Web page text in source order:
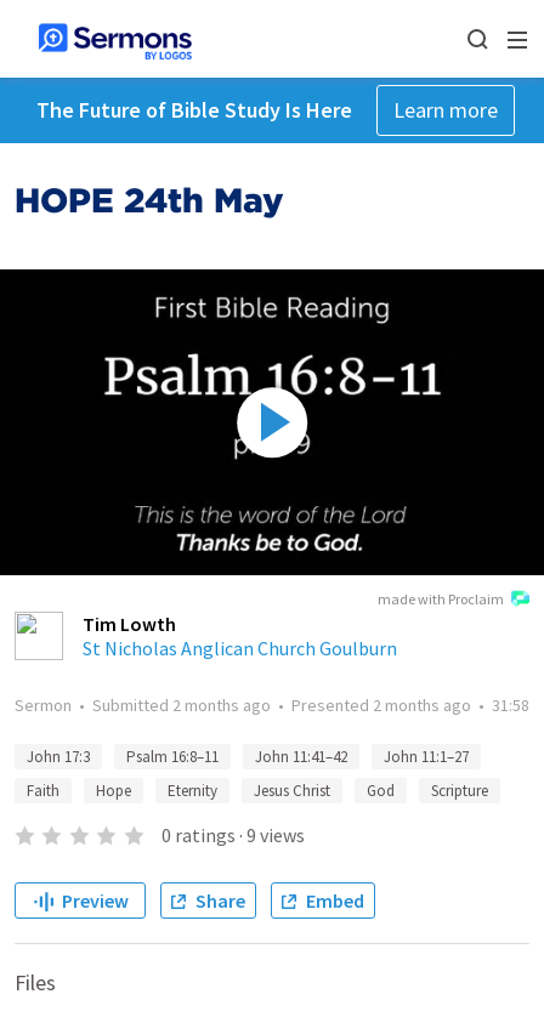
The Future of Bible Study Is Here Learn more
HOPE 24th May
made with Proclaim
Tim Lowth
St Nicholas Anglican Church Goulburn
Sermon • Submitted 2 months ago • Presented 2 months ago • 31:58
John 17:3 Psalm 16:8–11 John 11:41–42
John 11:1–27
Faith
Hope Eternity Jesus Christ God Scripture
0 ratings · 9 views
Preview Share Embed
Files